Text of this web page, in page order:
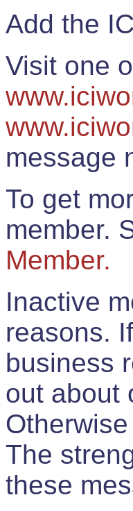
Add the
Visit one
message
To get
member.
Member.
Inactive
reasons.
business
out about
The
these